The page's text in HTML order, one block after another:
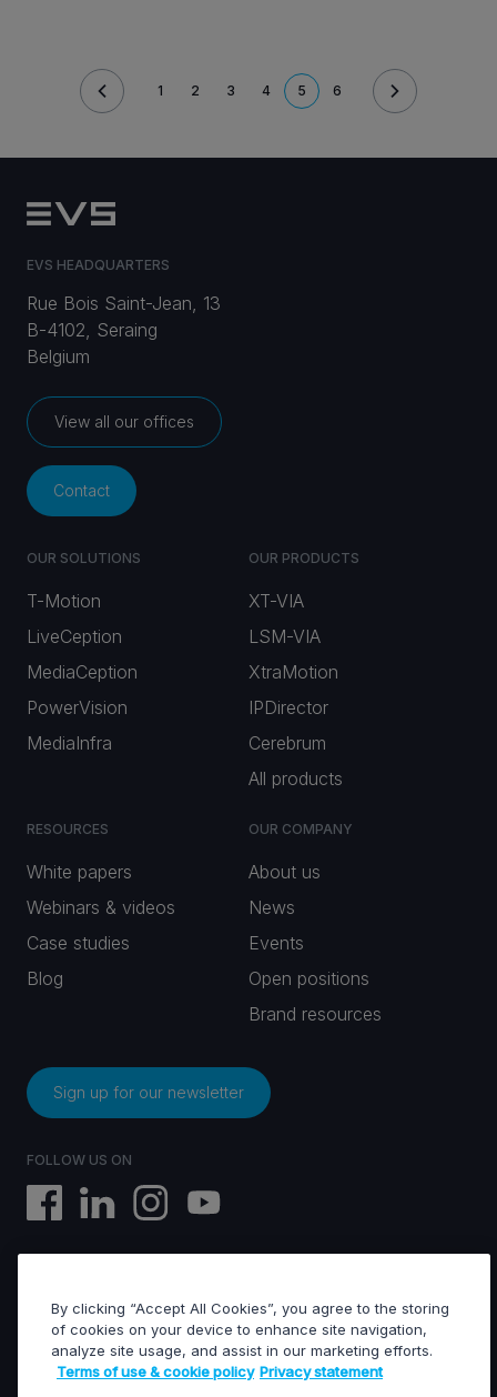
Pagination
PAGE
1 PAGE
2 PAGE
3 PAGE
4
CURRENT
PAGE
5 PAGE
6
EVS HEADQUARTERS
Rue Bois Saint-Jean, 13
B-4102, Seraing
Belgium
View all our offices
Contact
OUR SOLUTIONS
T-Motion
LiveCeption
MediaCeption
PowerVision
MediaInfra
OUR PRODUCTS
XT-VIA
LSM-VIA
XtraMotion
IPDirector
Cerebrum
All products
RESOURCES
White papers
Webinars & videos
Case studies
Blog
OUR COMPANY
About us
News
Events
Open positions
Brand resources
Sign up for our newsletter
FOLLOW US ON
EVS © All rights reserved
Terms of use & Cookies policy
By clicking “Accept All Cookies”, you agree to the storing
of cookies on your device to enhance site navigation,
analyze site usage, and assist in our marketing efforts.
Terms of use & cookie policy Privacy statement